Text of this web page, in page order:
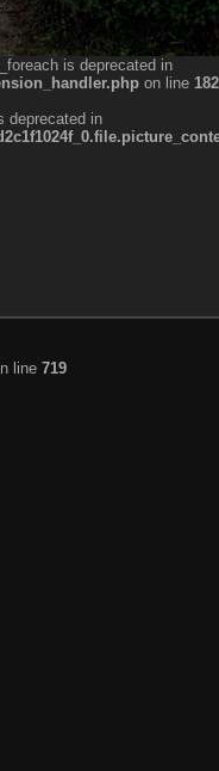
is deprecated in
on line 182
deprecated in
line 719